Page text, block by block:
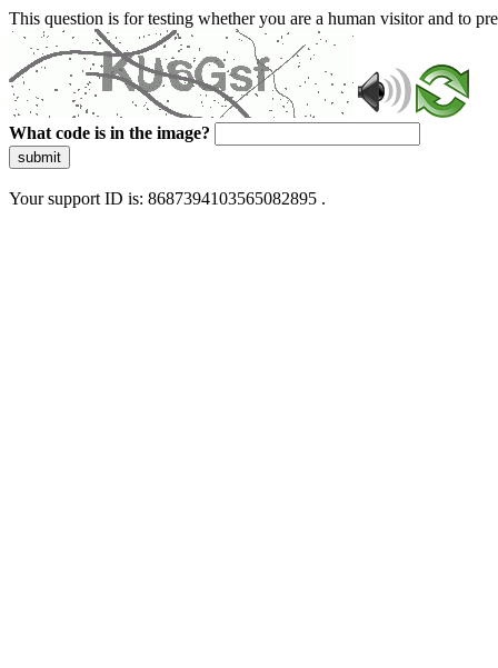
This question is for testing whether you are a human visitor and to
What code is in the image?
submit
Your support ID is: 8687394103565082895 .